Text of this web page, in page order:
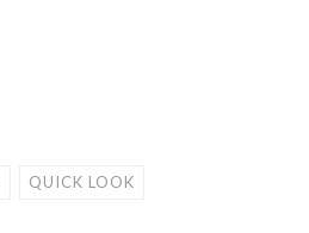
QUICK LOOK